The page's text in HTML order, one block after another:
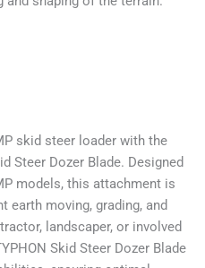
skid steer loader with the
Steer Dozer Blade. Designed
models, this attachment is
moving, grading, and
landscaper, or involved
Skid Steer Dozer Blade